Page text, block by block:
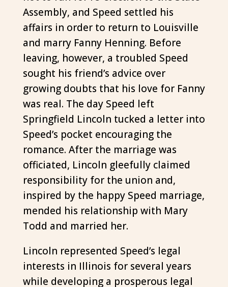
Assembly, and Speed settled his
affairs in order to return to Louisville
and marry Fanny Henning. Before
leaving, however, a troubled Speed
sought his friend’s advice over
growing doubts that his love for Fanny
was real. The day Speed left
Springfield Lincoln tucked a letter into
Speed’s pocket encouraging the
romance. After the marriage was
officiated, Lincoln gleefully claimed
responsibility for the union and,
inspired by the happy Speed marriage,
mended his relationship with Mary
Todd and married her.
Lincoln represented Speed’s legal
interests in Illinois for several years
while developing a prosperous legal